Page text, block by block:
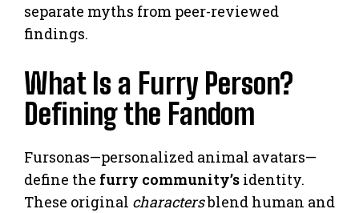
separate myths from peer-reviewed
findings.
What Is a Furry Person?
Defining the Fandom
Fursonas—personalized animal avatars—
define the furry community’s identity.
These original charactersblend human and